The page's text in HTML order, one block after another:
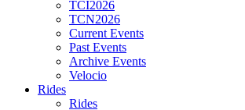
TCI2026
TCN2026
Current Events
Past Events
Archive Events
Velocio
Rides
Rides